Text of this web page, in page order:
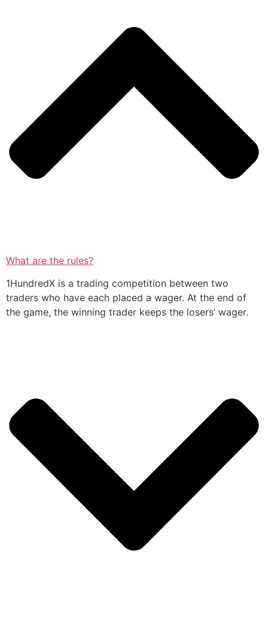
What are the rules?
1HundredX is a trading competition between two
traders who have each placed a wager. At the end of
the game, the winning trader keeps the losers’ wager.